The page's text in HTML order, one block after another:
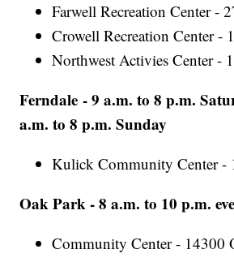
Farwell Recreation Center -
Crowell Recreation Center -
Northwest Activies Center -
Ferndale - 9 a.m. to 8 p.m.
a.m. to 8 p.m. Sunday
Kulick Community Center -
Oak Park - 8 a.m. to 10 p.m.
Community Center - 14300